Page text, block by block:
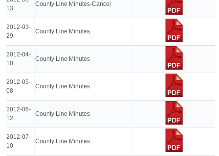
13
County Line Minutes-Cancel
2012-03-
29
County Line Minutes
2012-04-
10
County Line Minutes
2012-05-
08
County Line Minutes
2012-06-
12
County Line Minutes
2012-07-
10
County Line Minutes